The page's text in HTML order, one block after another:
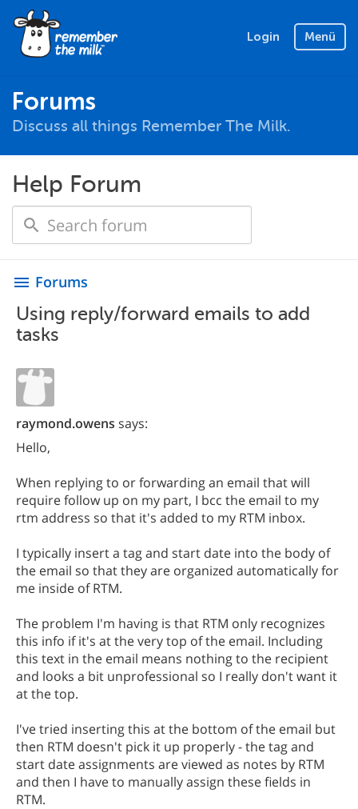
Login Menü
Forums
Discuss all things Remember The Milk.
Help Forum
menu Forums
Using reply/forward emails to add
tasks
raymond.owens says:
Hello,
When replying to or forwarding an email that will
require follow up on my part, I bcc the email to my
rtm address so that it's added to my RTM inbox.
I typically insert a tag and start date into the body of
the email so that they are organized automatically for
me inside of RTM.
The problem I'm having is that RTM only recognizes
this info if it's at the very top of the email. Including
this text in the email means nothing to the recipient
and looks a bit unprofessional so I really don't want it
at the top.
I've tried inserting this at the bottom of the email but
then RTM doesn't pick it up properly - the tag and
start date assignments are viewed as notes by RTM
and then I have to manually assign these fields in
RTM.